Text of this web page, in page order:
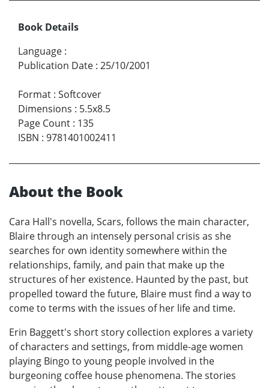
Book Details
Language :
Publication Date : 25/10/2001
Format : Softcover
Dimensions : 5.5x8.5
Page Count : 135
ISBN : 9781401002411
About the Book
Cara Hall's novella, Scars, follows the main character,
Blaire through an intensely personal crisis as she
searches for own identity somewhere within the
relationships, family, and pain that make up the
structures of her existence. Haunted by the past, but
propelled toward the future, Blaire must find a way to
come to terms with the issues of her life and time.
Erin Baggett's short story collection explores a variety
of characters and settings, from middle-age women
playing Bingo to young people involved in the
burgeoning coffee house phenomena. The stories